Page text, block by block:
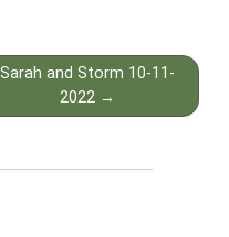
Sarah and Storm 10-11-
2022 →